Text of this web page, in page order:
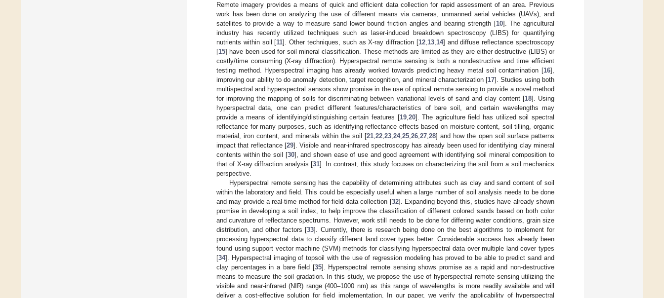
Remote imagery provides a means of quick and efficient data collection for rapid assessment of an area. Previous
work has been done on analyzing the use of different means via cameras, unmanned aerial vehicles (UAVs), and
satellites to provide a way to measure sand lower bound friction angles and bearing strength [10]. The agricultural
industry has recently utilized techniques such as laser-induced breakdown spectroscopy (LIBS) for quantifying
nutrients within soil [11]. Other techniques, such as X-ray diffraction [12, 13, 14] and diffuse reflectance spectroscopy
[15] have been used for soil mineral classification. These methods are limited as they are either destructive (LIBS) or
costly/time consuming (X-ray diffraction). Hyperspectral remote sensing is both a nondestructive and time efficient
testing method. Hyperspectral imaging has already worked towards predicting heavy metal soil contamination [16],
improving our ability to do anomaly detection, target recognition, and mineral characterization [17]. Studies using both
multispectral and hyperspectral sensors show promise in the use of optical remote sensing to provide a novel method
for improving the mapping of soils for discriminating between variational levels of sand and clay content [18]. Using
hyperspectral data, one can predict different features/characteristics of bare soil, and certain wavelengths may
provide a means of identifying/distinguishing certain features [19, 20]. The agriculture field has utilized soil spectral
reflectance for many purposes, such as identifying reflectance effects based on moisture content, soil tilling, organic
material, iron content, and minerals within the soil [21 ,22 ,23 ,24,25 ,26 ,27 ,28] and how the open soil surface patterns
impact that reflectance [29]. Visible and near-infrared spectroscopy has already been used for identifying clay mineral
contents within the soil [30], and shown ease of use and good agreement with identifying soil mineral composition to
that of X-ray diffraction analysis [31]. In contrast, this study focuses on characterizing the soil from a soil mechanics
perspective.
Hyperspectral remote sensing has the capability of determining attributes such as clay and sand content of soil
within the laboratory and field. This could be especially useful when a large number of soil analysis needs to be done
and may provide a real-time method for field data collection [32]. Expanding beyond this, studies have already shown
promise in developing a soil index, to help improve the classification of different colored sands based on both color
and curvature of reflectance spectrums. However, work still needs to be done for differing water conditions, grain size
distribution, and other factors [33]. Currently, there is research being done on the best algorithms to implement for
processing hyperspectral data to classify different land cover types better. Considerable success has already been
found using support vector machine (SVM) methods for classifying hyperspectral data over multiple land cover types
[34]. Hyperspectral imaging of topsoil with the use of regression modeling has proved to be able to predict sand and
clay percentages in a bare field [35]. Hyperspectral remote sensing shows promise as a rapid and non-destructive
means to measure the soil gradation. In this study, we propose the use of hyperspectral remote sensing utilizing the
visible and near-infrared (NIR) range (400–1000 nm) as this range of wavelengths is more readily available and will
deliver a cost-effective solution for field implementation. In our paper, we verify the applicability of hyperspectral